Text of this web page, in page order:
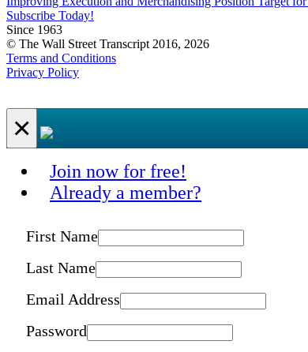
Subscribe Today!
Since 1963
© The Wall Street Transcript 2016, 2026
Terms and Conditions
Privacy Policy
×
Join now for free!
Already a member?
First Name
Last Name
Email Address
Password